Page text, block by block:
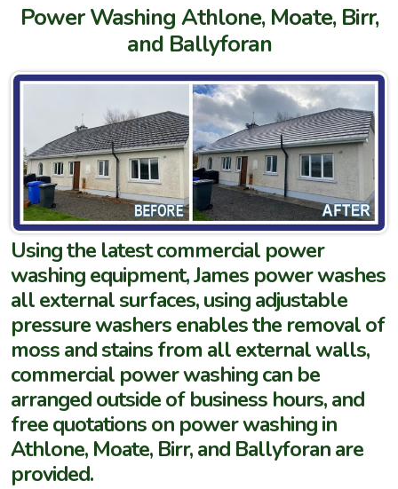
Power Washing Athlone, Moate, Birr,
and Ballyforan
Using the latest commercial power
washing equipment, James power washes
all external surfaces, using adjustable
pressure washers enables the removal of
moss and stains from all external walls,
commercial power washing can be
arranged outside of business hours, and
free quotations on power washing in
Athlone, Moate, Birr, and Ballyforan are
provided.